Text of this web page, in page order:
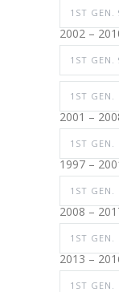
1ST GEN.
2002 –
1ST GEN.
1ST GEN.
2001 –
1ST GEN.
1997 –
1ST GEN.
2008 –
1ST GEN.
2013 –
1ST GEN.